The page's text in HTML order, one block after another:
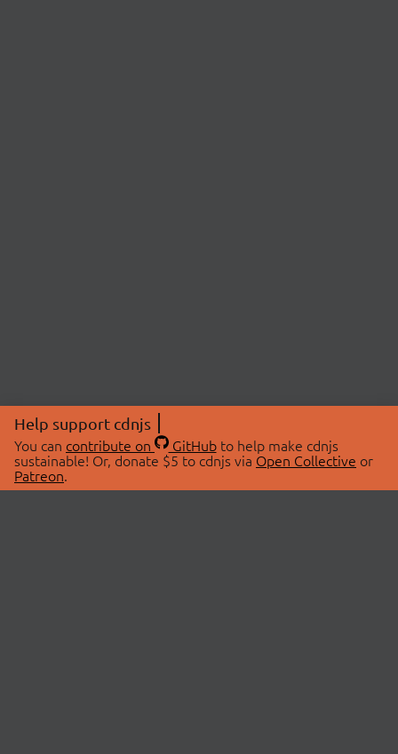
Help support cdnjs
You can contribute on GitHubto help make cdnjs
sustainable! Or, donate $5 to cdnjs via Open Collective or
Patreon.